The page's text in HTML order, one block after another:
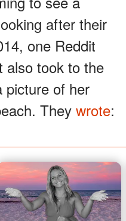
after their
one Reddit
also took to the
picture of her
They wrote: